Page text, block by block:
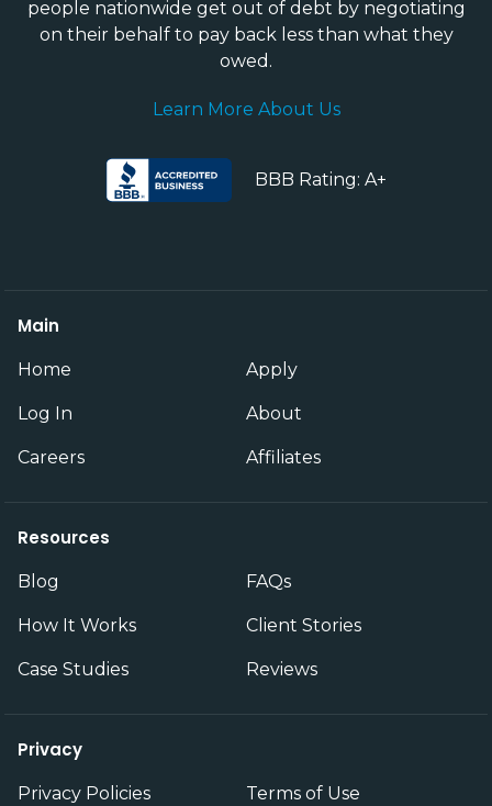
people nationwide get out of debt by negotiating
on their behalf to pay back less than what they
owed.
Learn More About Us
BBB Rating: A+
Main
Home Apply
Log In About
Careers Affiliates
Resources
Blog FAQs
How It Works Client Stories
Case Studies Reviews
Privacy
Privacy Policies Terms of Use